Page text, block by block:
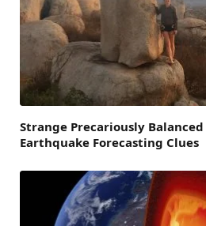
Strange Precariously Balanced
Earthquake Forecasting Clues